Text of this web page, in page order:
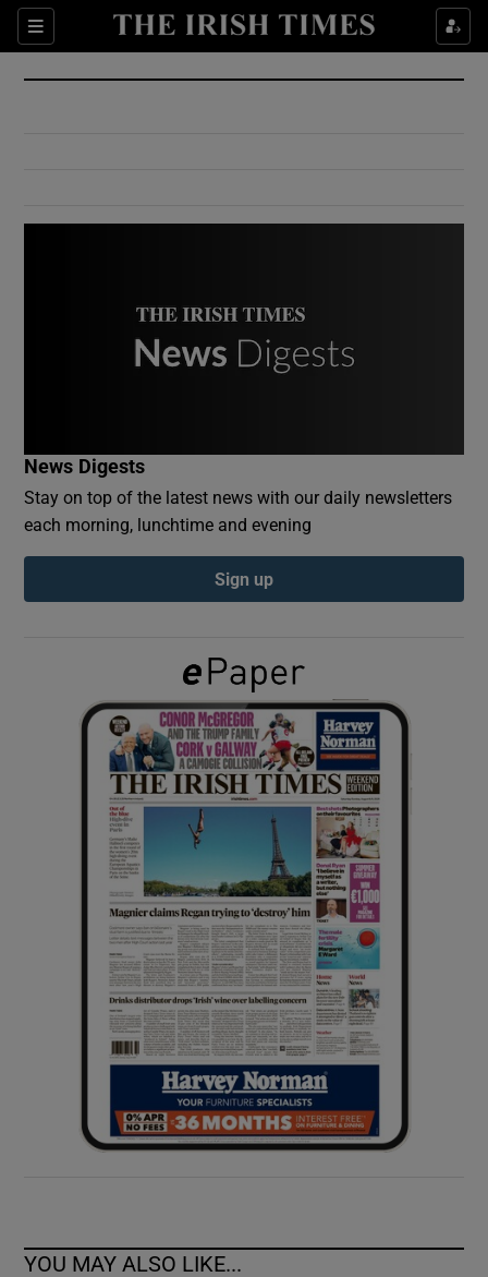
Sections
Show Culture sub sections
Show Environment sub sections
Show Podcasts sub sections
Show Gaeilge sub sections
Show History sub sections
Show Sponsored sub sections
News Digests
Stay on top of the latest news with our daily newsletters
each morning, lunchtime and evening
Sign up
YOU MAY ALSO LIKE...